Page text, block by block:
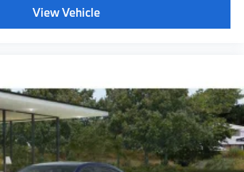
View Vehicle